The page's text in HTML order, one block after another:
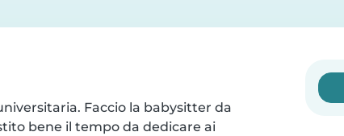
Faccio la babysitter da
bene il tempo da dedicare ai